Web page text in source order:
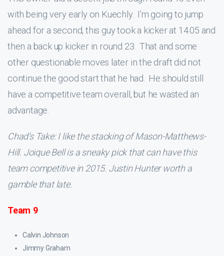
with being very early on Kuechly. I’m going to jump
ahead for a second, this guy took a kicker at 14.05 and
then a back up kicker in round 23. That and some
other questionable moves later in the draft did not
continue the good start that he had. He should still
have a competitive team overall, but he wasted an
advantage.
Chad’s Take: I like the stacking of Mason-Matthews-
Hill. Joique Bell is a sneaky pick that can have this
team competitive in 2015. Justin Hunter worth a
gamble that late.
Team 9
Calvin Johnson
Jimmy Graham